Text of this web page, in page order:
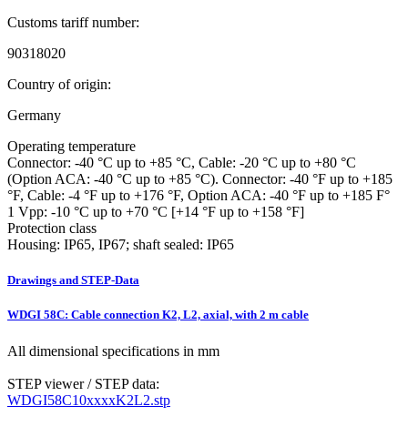
Customs tariff number:
90318020
Country of origin:
Germany
Operating temperature
Connector: -40 °C up to +85 °C, Cable: -20 °C up to +80 °C
(Option ACA: -40 °C up to +85 °C). Connector: -40 °F up to +185
°F, Cable: -4 °F up to +176 °F, Option ACA: -40 °F up to +185 F°
1 Vpp: -10 °C up to +70 °C [+14 °F up to +158 °F]
Protection class
Housing: IP65, IP67; shaft sealed: IP65
Drawings and STEP-Data
WDGI 58C: Cable connection K2, L2, axial, with 2 m cable
All dimensional specifications in mm
STEP viewer / STEP data:
WDGI58C10xxxxK2L2.stp